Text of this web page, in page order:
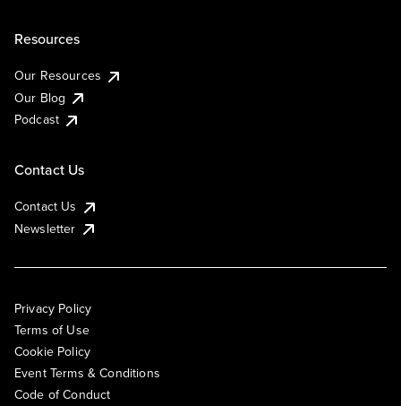
Resources
Our Resources
Our Blog
Podcast
Contact Us
Contact Us
Newsletter
Privacy Policy
Terms of Use
Cookie Policy
Event Terms & Conditions
Code of Conduct